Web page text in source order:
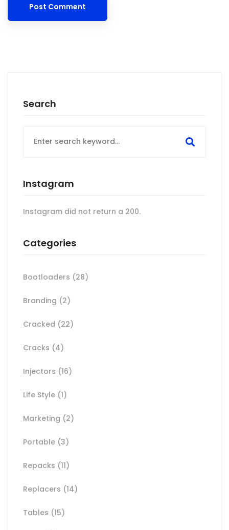
Search
for:
Instagram
Instagram did not return a 200.
Categories
Bootloaders (28)
Branding (2)
Cracked (22)
Cracks (4)
Injectors (16)
Life Style (1)
Marketing (2)
Portable (3)
Repacks (11)
Replacers (14)
Tables (15)